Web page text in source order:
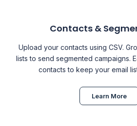
Contacts &
Upload your contacts using CSV.
lists to send segmented campaigns.
contacts to keep your email
Learn More